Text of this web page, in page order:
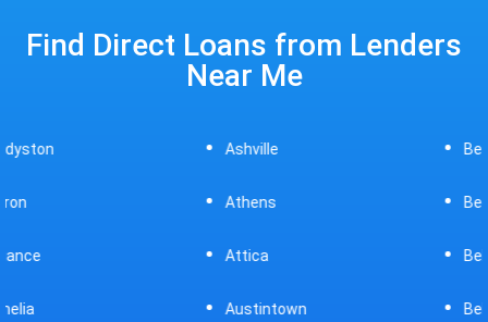
Find Direct Loans from Lenders
Near Me
Ashville
Attica
Bellefontaine